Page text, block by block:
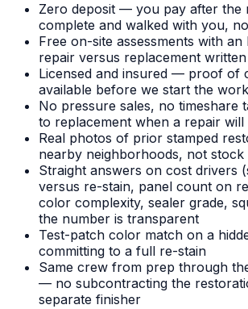
Zero deposit — you pay after the
complete and walked with you,
Free on-site assessments with
repair versus replacement
Licensed and insured — proof of
available before we start the work
No pressure sales, no timeshare
to replacement when a repair will
Real photos of prior stamped
nearby neighborhoods, not stock
Straight answers on cost drivers
versus re-stain, panel count on
color complexity, sealer grade,
the number is transparent
Test-patch color match on a
committing to a full re-stain
Same crew from prep through
— no subcontracting the
separate finisher